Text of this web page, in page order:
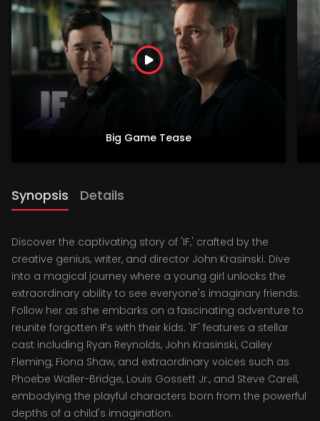
Big Game Tease
Synopsis Details
Discover the captivating story of 'IF,' crafted by the
creative genius, writer, and director John Krasinski. Dive
into a magical journey where a young girl unlocks the
extraordinary ability to see everyone's imaginary friends.
Follow her as she embarks on a fascinating adventure to
reunite forgotten IFs with their kids. 'IF' features a stellar
cast including Ryan Reynolds, John Krasinski, Cailey
Fleming, Fiona Shaw, and extraordinary voices such as
Phoebe Waller-Bridge, Louis Gossett Jr., and Steve Carell,
embodying the playful characters born from the powerful
depths of a child's imagination.